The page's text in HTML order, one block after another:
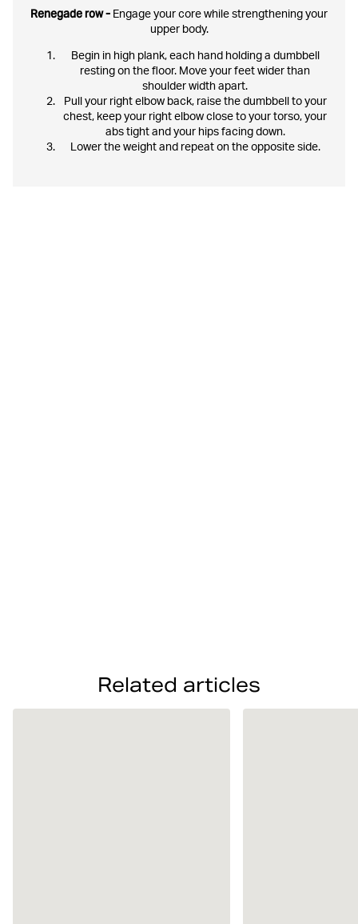
Renegade row - Engage your core while strengthening your
upper body.
Begin in high plank, each hand holding a dumbbell
resting on the floor. Move your feet wider than
shoulder width apart.
Pull your right elbow back, raise the dumbbell to your
chest, keep your right elbow close to your torso, your
abs tight and your hips facing down.
Lower the weight and repeat on the opposite side.
Related articles